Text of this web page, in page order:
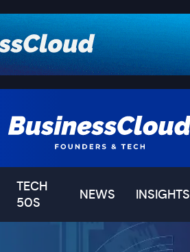
TECH
50S
NEWS INSIGHTS